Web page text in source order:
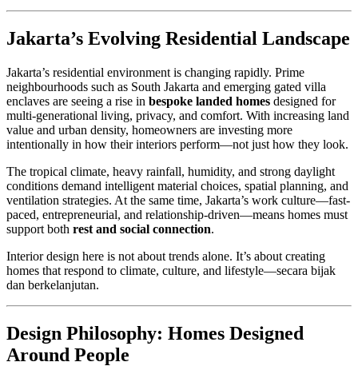
Jakarta’s Evolving Residential Landscape
Jakarta’s residential environment is changing rapidly. Prime
neighbourhoods such as South Jakarta and emerging gated villa
enclaves are seeing a rise in bespoke landed homes designed for
multi-generational living, privacy, and comfort. With increasing land
value and urban density, homeowners are investing more
intentionally in how their interiors perform—not just how they look.
The tropical climate, heavy rainfall, humidity, and strong daylight
conditions demand intelligent material choices, spatial planning, and
ventilation strategies. At the same time, Jakarta’s work culture—fast-
paced, entrepreneurial, and relationship-driven—means homes must
support both rest and social connection.
Interior design here is not about trends alone. It’s about creating
homes that respond to climate, culture, and lifestyle—secara bijak
dan berkelanjutan.
Design Philosophy: Homes Designed
Around People